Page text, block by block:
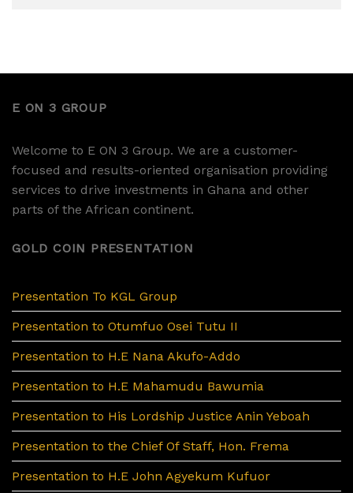
E ON 3 GROUP
Welcome to E ON 3 Group. We are a customer-
focused and results-oriented organisation providing
services to drive investments in Ghana and other
parts of the African continent.
GOLD COIN PRESENTATION
Presentation To KGL Group
Presentation to Otumfuo Osei Tutu II
Presentation to H.E Nana Akufo-Addo
Presentation to H.E Mahamudu Bawumia
Presentation to His Lordship Justice Anin Yeboah
Presentation to the Chief Of Staff, Hon. Frema
Presentation to H.E John Agyekum Kufuor